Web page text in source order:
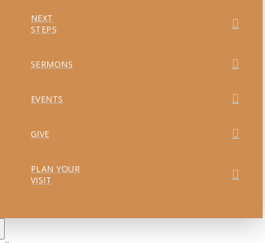
NEXT
STEPS
SERMONS
EVENTS
GIVE
PLAN YOUR
VISIT